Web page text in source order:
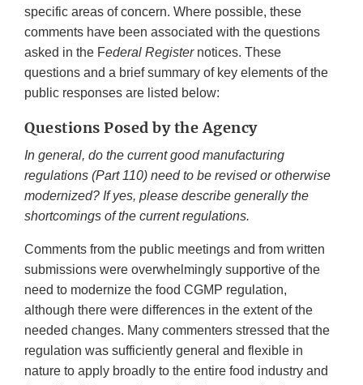
specific areas of concern. Where possible, these
comments have been associated with the questions
asked in the Federal Registernotices. These
questions and a brief summary of key elements of the
public responses are listed below:
Questions Posed by the Agency
In general, do the current good manufacturing
regulations (Part 110) need to be revised or otherwise
modernized? If yes, please describe generally the
shortcomings of the current regulations.
Comments from the public meetings and from written
submissions were overwhelmingly supportive of the
need to modernize the food CGMP regulation,
although there were differences in the extent of the
needed changes. Many commenters stressed that the
regulation was sufficiently general and flexible in
nature to apply broadly to the entire food industry and